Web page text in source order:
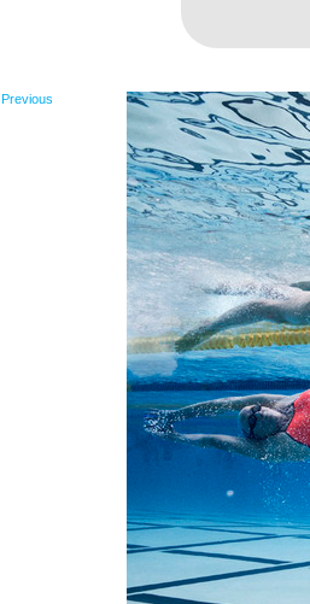
Previous